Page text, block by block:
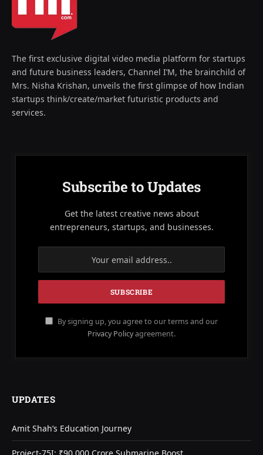
The first exclusive digital video media platform for startups
and future business leaders, Channel I’M, the brainchild of
Mrs. Nisha Krishan, unveils the first glimpse of how Indian
startups think/create/market futuristic products and
services.
Subscribe to Updates
Get the latest creative news about
entrepreneurs, startups, and businesses.
By signing up, you agree to our terms and our
Privacy Policyagreement.
UPDATES
Amit Shah’s Education Journey